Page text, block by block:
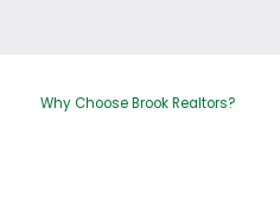
Why Choose Brook Realtors?